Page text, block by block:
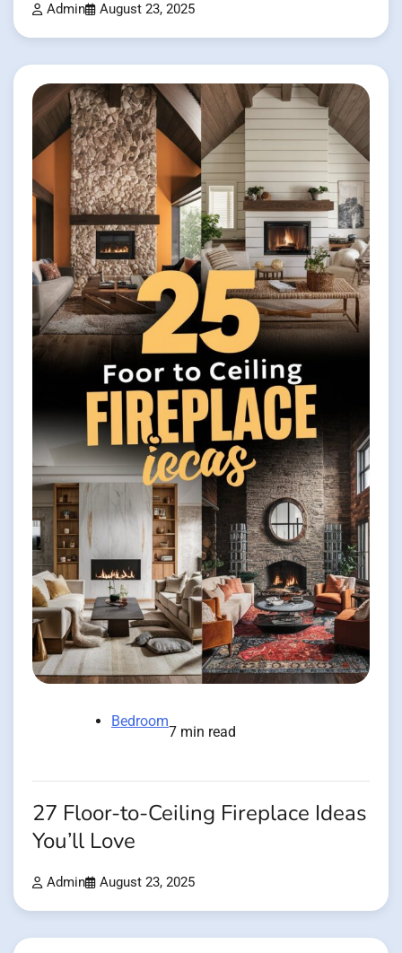
Admin August 23, 2025
Bedroom
7 min read
27 Floor-to-Ceiling Fireplace Ideas
You’ll Love
Admin August 23, 2025